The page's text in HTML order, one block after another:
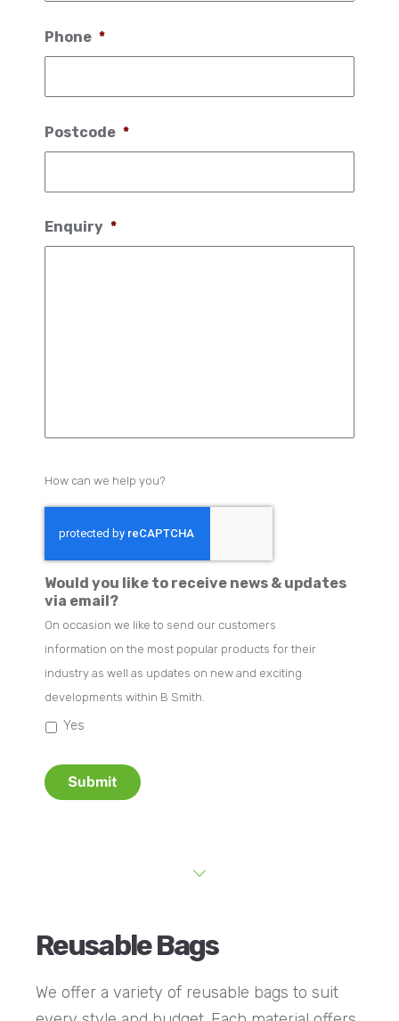
Phone *
Postcode *
Enquiry *
How can we help you?
Would you like to receive news & updates
via email?
On occasion we like to send our customers
information on the most popular products for their
industry as well as updates on new and exciting
developments within B Smith.
Yes
Submit
Reusable Bags
We offer a variety of reusable bags to suit